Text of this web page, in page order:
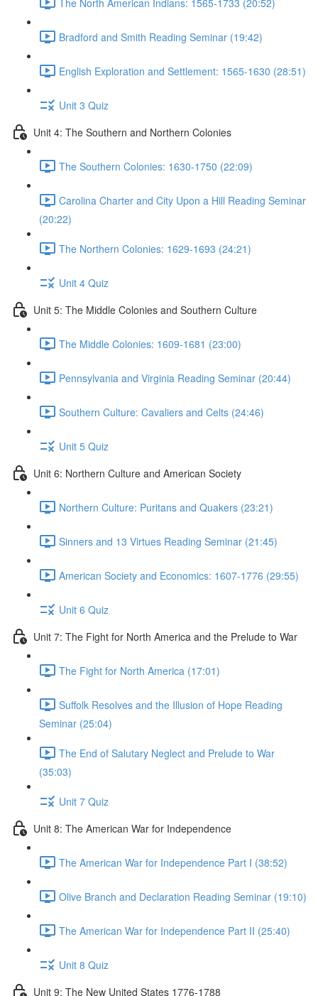
Bradford and Smith Reading Seminar (19:42)
English Exploration and Settlement: 1565-1630 (28:51)
Unit 3 Quiz
Unit 4: The Southern and Northern Colonies
The Southern Colonies: 1630-1750 (22:09)
Carolina Charter and City Upon a Hill Reading Seminar
(20:22)
The Northern Colonies: 1629-1693 (24:21)
Unit 4 Quiz
Unit 5: The Middle Colonies and Southern Culture
The Middle Colonies: 1609-1681 (23:00)
Pennsylvania and Virginia Reading Seminar (20:44)
Southern Culture: Cavaliers and Celts (24:46)
Unit 5 Quiz
Unit 6: Northern Culture and American Society
Northern Culture: Puritans and Quakers (23:21)
Sinners and 13 Virtues Reading Seminar (21:45)
American Society and Economics: 1607-1776 (29:55)
Unit 6 Quiz
Unit 7: The Fight for North America and the Prelude to War
The Fight for North America (17:01)
Suffolk Resolves and the Illusion of Hope Reading
Seminar (25:04)
The End of Salutary Neglect and Prelude to War
(35:03)
Unit 7 Quiz
Unit 8: The American War for Independence
The American War for Independence Part I (38:52)
Olive Branch and Declaration Reading Seminar (19:10)
The American War for Independence Part II (25:40)
Unit 8 Quiz
Unit 9: The New United States 1776-1788